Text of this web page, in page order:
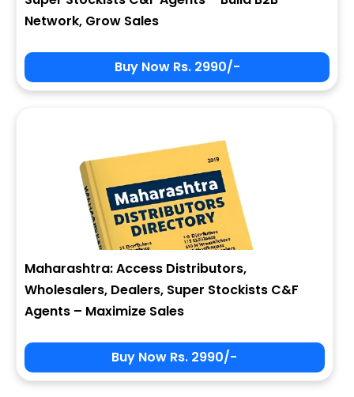
Network, Grow Sales
Buy Now Rs. 2990/-
Maharashtra: Access Distributors,
Wholesalers, Dealers, Super Stockists C&F
Agents – Maximize Sales
Buy Now Rs. 2990/-